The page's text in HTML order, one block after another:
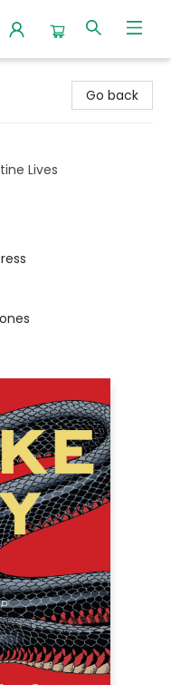
Go back
Lives